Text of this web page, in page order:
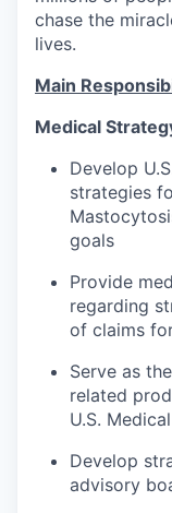
chase the
lives.
Main
Medical
Develop
strategies
goals
Provide
regarding
of claims
Serve as
related
U.S.
Develop
advisory